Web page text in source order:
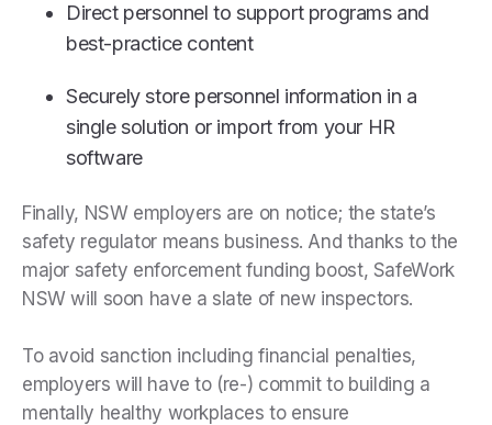
Direct personnel to support programs and
best-practice content
Securely store personnel information in a
single solution or import from your HR
software
Finally, NSW employers are on notice; the state’s
safety regulator means business. And thanks to the
major safety enforcement funding boost, SafeWork
NSW will soon have a slate of new inspectors.
To avoid sanction including financial penalties,
employers will have to (re-) commit to building a
mentally healthy workplaces to ensure